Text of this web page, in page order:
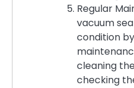
Regular
vacuum
condition
cleaning
checking